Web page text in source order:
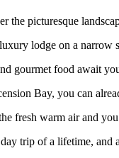
the picturesque
lodge on a narrow
gourmet food await
Bay, you can
fresh warm air and
trip of a lifetime, and